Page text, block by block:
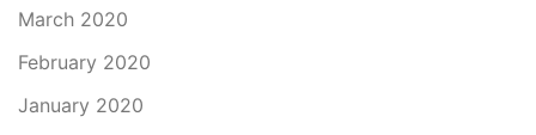
March 2020
February 2020
January 2020